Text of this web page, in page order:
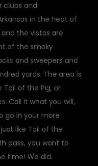
clubs and
in the heat of
the vistas are
of the smoky
and sweepers and
yards. The area is
Tail of the Pig, or
Call it what you will,
go in your more
like Tail of the
pass, you want to
time! We did.